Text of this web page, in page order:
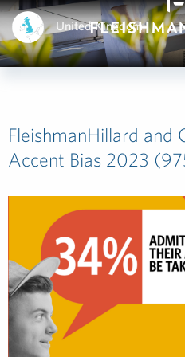
United Kingdom
FleishmanHillard and
Accent Bias 2023